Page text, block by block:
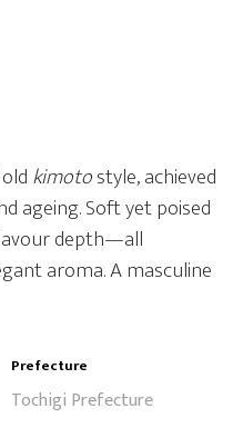
kimotostyle, achieved
ageing. Soft yet poised
depth—all
aroma. A masculine
Prefecture
Tochigi Prefecture